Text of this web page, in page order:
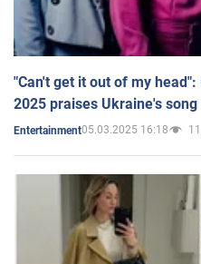
"Can't get it out of my
2025 praises Ukraine's song
Entertainment05.03.2025 16:18 11